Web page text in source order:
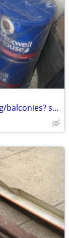
15Large COFFEE CONTAINERS-gardening/balconies? small spaces?($5)